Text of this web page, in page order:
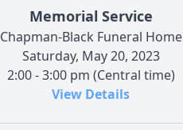
Memorial Service
Chapman-Black Funeral Home
Saturday, May 20, 2023
2:00 - 3:00 pm (Central time)
View Details